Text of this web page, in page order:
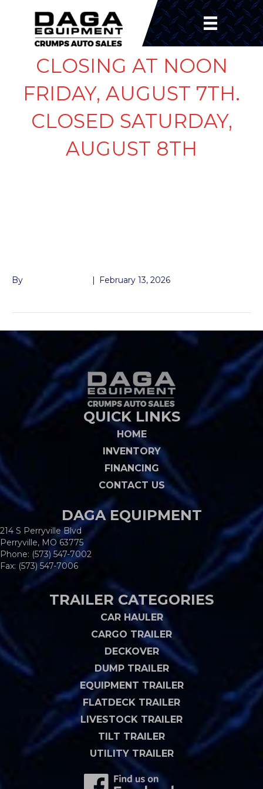
CLOSING AT NOON
FRIDAY, AUGUST 7TH.
CLOSED SATURDAY,
AUGUST 8TH
By | February 13, 2026
QUICK LINKS
HOME
INVENTORY
FINANCING
CONTACT US
DAGA EQUIPMENT
214 S Perryville Blvd
Perryville, MO 63775
Phone: (573) 547-7002
Fax: (573) 547-7006
TRAILER CATEGORIES
CAR HAULER
CARGO TRAILER
DECKOVER
DUMP TRAILER
EQUIPMENT TRAILER
FLATDECK TRAILER
LIVESTOCK TRAILER
TILT TRAILER
UTILITY TRAILER